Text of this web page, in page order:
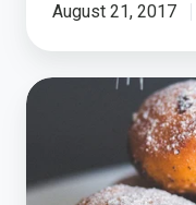
August 21, 2017
New
Portzelky